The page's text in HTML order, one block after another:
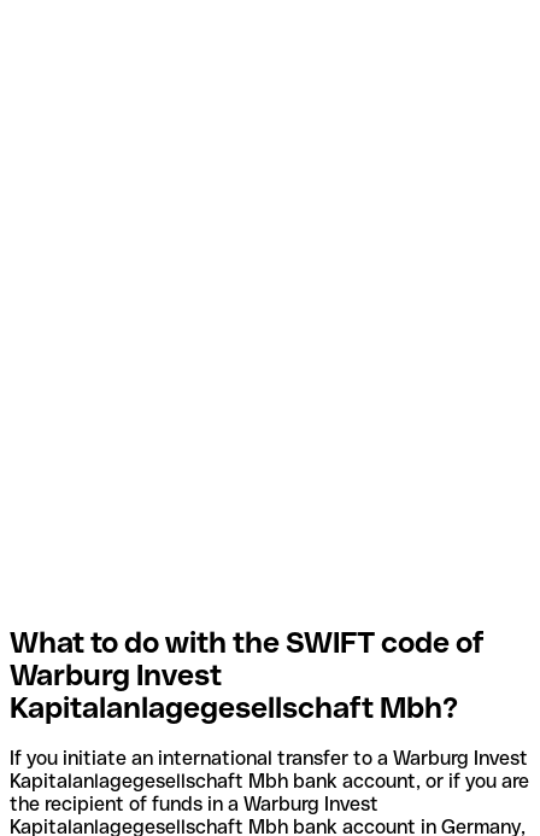
What to do with the SWIFT code of
Warburg Invest
Kapitalanlagegesellschaft Mbh?
If you initiate an international transfer to a Warburg Invest
Kapitalanlagegesellschaft Mbh bank account, or if you are
the recipient of funds in a Warburg Invest
Kapitalanlagegesellschaft Mbh bank account in Germany,